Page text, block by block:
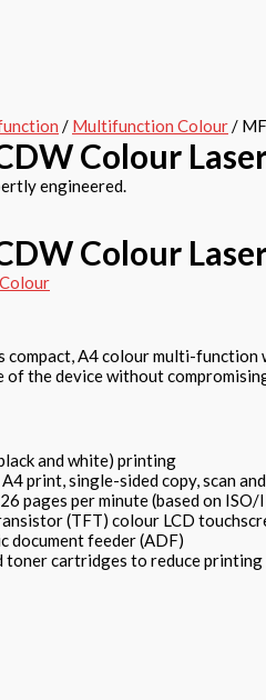
/ Multifunction Colour/
Colour
engineered.
Colour
compact, A4 colour multi-
of the device without
and white) printing
print, single-sided copy, scan
pages per minute (based on
(TFT) colour LCD
document feeder (ADF)
toner cartridges to reduce printing